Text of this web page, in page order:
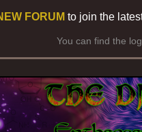
FORUM to join the
You can find the